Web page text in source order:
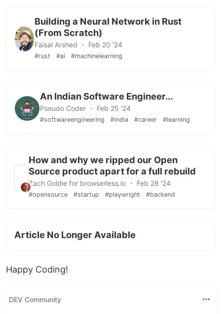
Building a Neural Network in Rust
(From Scratch)
Faisal Arshed ・ Feb 20 '24
#rust #ai #machinelearning
An Indian Software Engineer...
Pseudo Coder ・ Feb 25 '24
#softwareengineering #india #career #learning
How and why we ripped our Open
Source product apart for a full rebuild
Zach Goldie for browserless.io ・ Feb 28 '24
#opensource #startup #playwright #backend
Article No Longer Available
Happy Coding!
DEV Community